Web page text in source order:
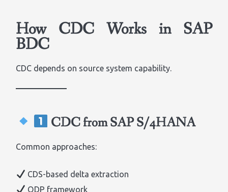
How CDC Works in SAP
BDC
CDC depends on source system capability.
CDC from SAP S/4HANA
Common approaches:
CDS-based delta extraction
ODP framework